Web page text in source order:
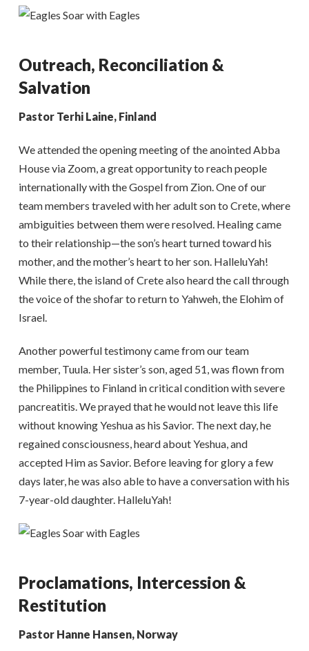
Outreach, Reconciliation &
Salvation
Pastor Terhi Laine, Finland
We attended the opening meeting of the anointed Abba
House via Zoom, a great opportunity to reach people
internationally with the Gospel from Zion. One of our
team members traveled with her adult son to Crete, where
ambiguities between them were resolved. Healing came
to their relationship—the son’s heart turned toward his
mother, and the mother’s heart to her son. HalleluYah!
While there, the island of Crete also heard the call through
the voice of the shofar to return to Yahweh, the Elohim of
Israel.
Another powerful testimony came from our team
member, Tuula. Her sister’s son, aged 51, was flown from
the Philippines to Finland in critical condition with severe
pancreatitis. We prayed that he would not leave this life
without knowing Yeshua as his Savior. The next day, he
regained consciousness, heard about Yeshua, and
accepted Him as Savior. Before leaving for glory a few
days later, he was also able to have a conversation with his
7-year-old daughter. HalleluYah!
Proclamations, Intercession &
Restitution
Pastor Hanne Hansen, Norway